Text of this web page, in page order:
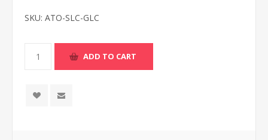
SKU: ATO-SLC-GLC